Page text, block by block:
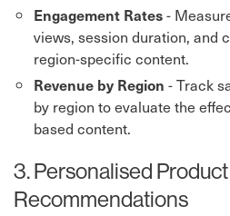
Engagement Rates-
views, session duration, and
region-specific content.
Revenue by Region - Track
by region to evaluate the
based content.
3. Personalised Product
Recommendations